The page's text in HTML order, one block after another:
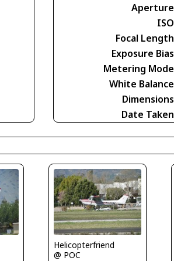
Aperture
ISO
Focal Length
Exposure Bias
Metering Mode
White Balance
Dimensions
Date Taken
Helicopterfriend
@ POC